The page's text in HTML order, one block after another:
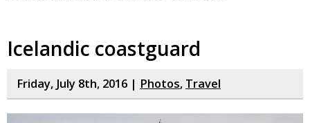
Icelandic coastguard
Friday, July 8th, 2016 | Photos, Travel